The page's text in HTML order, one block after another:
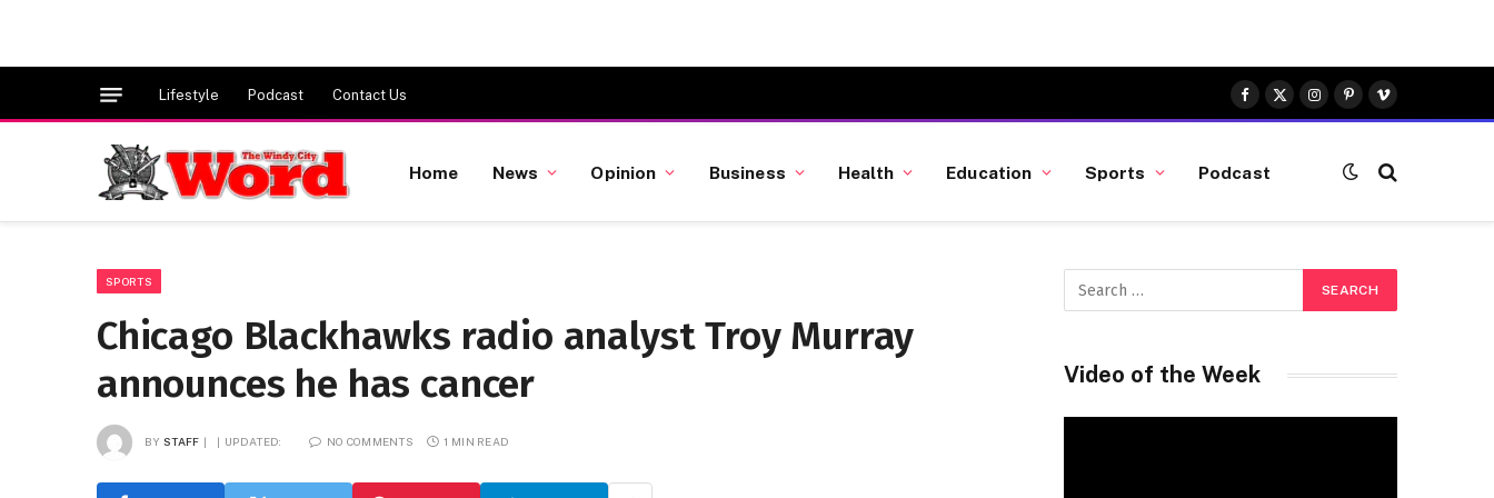
Lifestyle Podcast Contact Us
Facebook
X
(Twitter)
Instagram
Pinterest
Vimeo
Home News Opinion Business Health Education Sports Podcast
SPORTS
Chicago Blackhawks radio analyst Troy Murray
announces he has cancer
BY STAFF UPDATED: NO COMMENTS 1 MIN READ
Video of the Week